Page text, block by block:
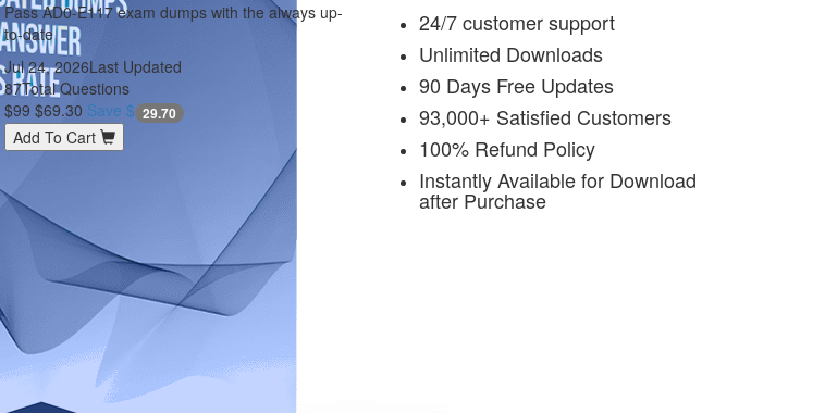
Pass AD0-E117 exam dumps with the always up-
to-date
Jul 24, 2026Last Updated
87Total Questions
$99 $69.30 Save $ 29.70
Add To Cart
24/7 customer support
Unlimited Downloads
90 Days Free Updates
93,000+ Satisfied Customers
100% Refund Policy
Instantly Available for Download
after Purchase